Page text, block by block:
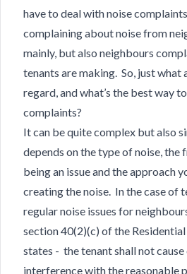
have to deal with noise
complaining about noise from
mainly, but also neighbours
tenants are making. So, just what
regard, and what’s the best way
complaints?
It can be quite complex but also
depends on the type of noise, the
being an issue and the approach
creating the noise. In the case of
regular noise issues for
section 40(2)(c) of the
states - the tenant shall not
interference with the reasonable